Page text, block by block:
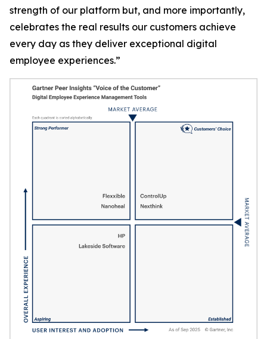
strength of our platform but, and more importantly,
celebrates the real results our customers achieve
every day as they deliver exceptional digital
employee experiences.”